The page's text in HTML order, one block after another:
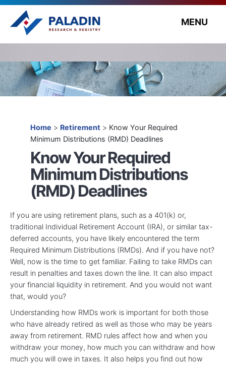
MENU
Home > Retirement > Know Your Required
Minimum Distributions (RMD) Deadlines
Know Your Required
Minimum Distributions
(RMD) Deadlines
If you are using retirement plans, such as a 401(k) or,
traditional Individual Retirement Account (IRA), or similar tax-
deferred accounts, you have likely encountered the term
Required Minimum Distributions (RMDs). And if you have not?
Well, now is the time to get familiar. Failing to take RMDs can
result in penalties and taxes down the line. It can also impact
your financial liquidity in retirement. And you would not want
that, would you?
Understanding how RMDs work is important for both those
who have already retired as well as those who may be years
away from retirement. RMD rules affect how and when you
withdraw your money, how much you can withdraw and how
much you will owe in taxes. It also helps you find out how